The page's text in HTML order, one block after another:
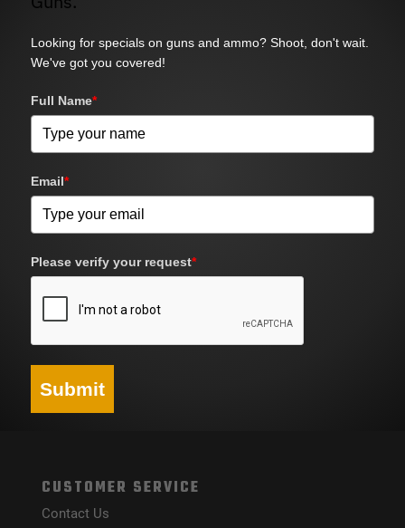
Looking for specials on guns and ammo? Shoot, don't wait.
We've got you covered!
Full Name*
Email*
Please verify your request*
Submit
CUSTOMER SERVICE
Contact Us